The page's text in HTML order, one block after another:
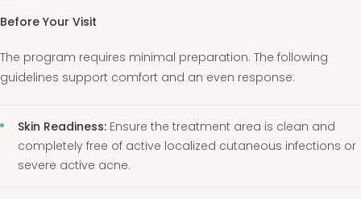
Before Your Visit
The program requires minimal preparation. The following
guidelines support comfort and an even response:
Skin Readiness: Ensure the treatment area is clean and
completely free of active localized cutaneous infections or
severe active acne.